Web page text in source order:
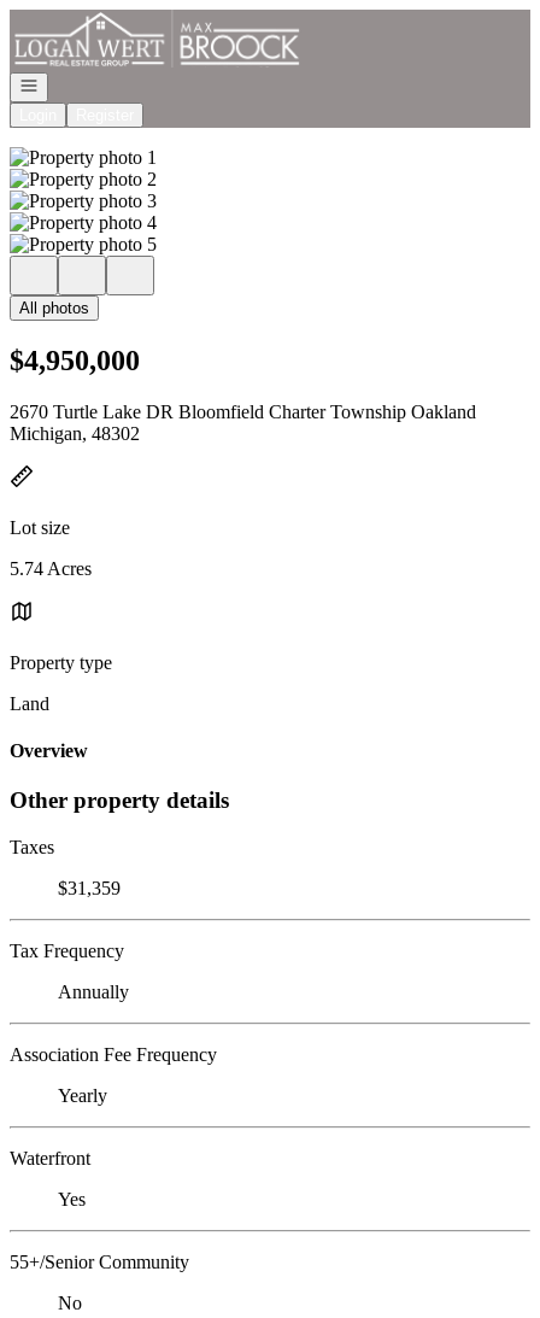
Go to: Homepage
Open navigation
All photos
$4,950,000
2670 Turtle Lake DR Bloomfield Charter Township Oakland
Michigan, 48302
Lot size
5.74 Acres
Property type
Land
Overview
Other property details
Taxes
$31,359
Tax Frequency
Annually
Association Fee Frequency
Yearly
Waterfront
Yes
55+/Senior Community
No